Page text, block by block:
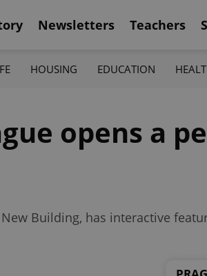
Newsletters Teachers
HOUSING EDUCATION
opens a
Building, has interactive